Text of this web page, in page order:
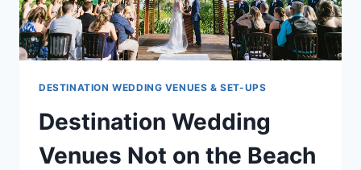
DESTINATION WEDDING VENUES & SET-UPS
Destination Wedding
Venues Not on the Beach